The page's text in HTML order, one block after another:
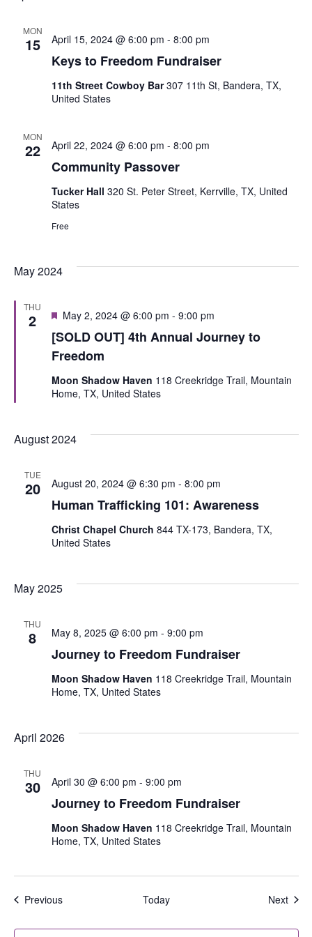
MON
15
Keys to Freedom Fundraiser
April 15, 2024 @ 6:00 pm - 8:00 pm
11th Street Cowboy Bar307 11th St, Bandera, TX,
United States
MON
22
Community Passover
April 22, 2024 @ 6:00 pm - 8:00 pm
Tucker Hall 320 St. Peter Street, Kerrville, TX, United
States
Free
May 2024
THU
2
[SOLD OUT] 4th Annual Journey to
Freedom
Featured
May 2, 2024 @ 6:00 pm - 9:00 pm
Moon Shadow Haven 118 Creekridge Trail, Mountain
Home, TX, United States
August 2024
TUE
20
Human Trafficking 101: Awareness
August 20, 2024 @ 6:30 pm - 8:00 pm
Christ Chapel Church 844 TX-173, Bandera, TX,
United States
May 2025
THU
8
Journey to Freedom Fundraiser
May 8, 2025 @ 6:00 pm - 9:00 pm
Moon Shadow Haven 118 Creekridge Trail, Mountain
Home, TX, United States
April 2026
THU
30
Journey to Freedom Fundraiser
April 30 @ 6:00 pm - 9:00 pm
Moon Shadow Haven 118 Creekridge Trail, Mountain
Home, TX, United States
PreviousEvents Today Next